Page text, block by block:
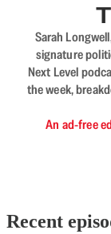
Sarah
signature
Next Level
the week,
An ad-free
Recent